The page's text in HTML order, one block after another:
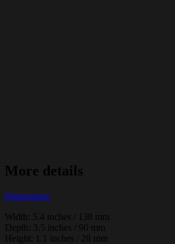
More details
Dimensions
Width: 5.4 inches / 138 mm
Depth: 3.5 inches / 90 mm
Height: 1.1 inches / 28 mm